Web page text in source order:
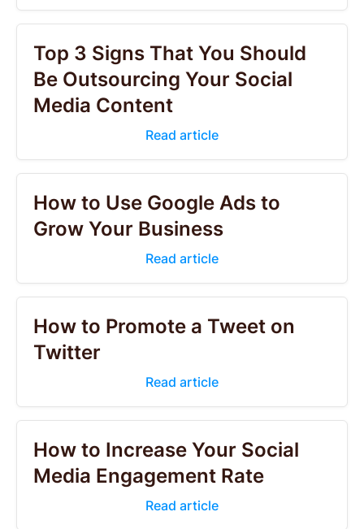
Top 3 Signs That You Should
Be Outsourcing Your Social
Media Content
Read article
How to Use Google Ads to
Grow Your Business
Read article
How to Promote a Tweet on
Twitter
Read article
How to Increase Your Social
Media Engagement Rate
Read article